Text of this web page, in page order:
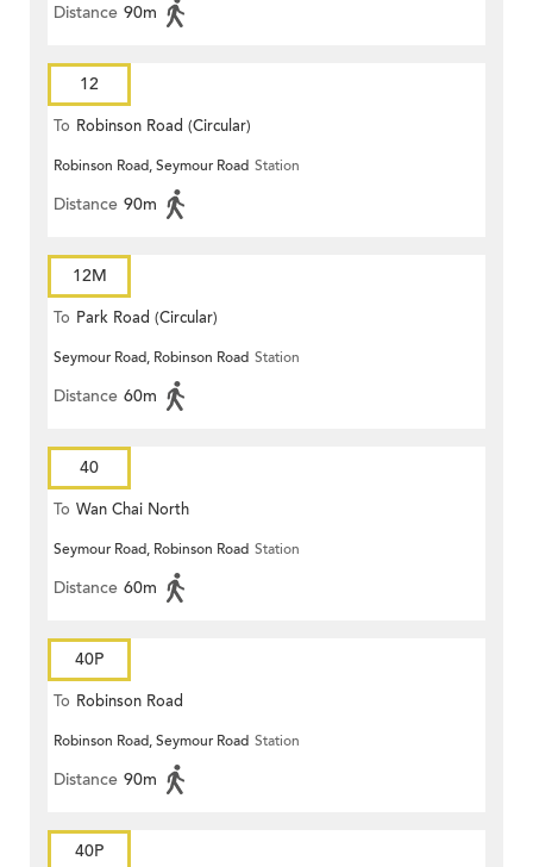
Distance 90m
12
To Robinson Road (Circular)
Robinson Road, Seymour Road Station
Distance 90m
12M
To Park Road (Circular)
Seymour Road, Robinson Road Station
Distance 60m
40
To Wan Chai North
Seymour Road, Robinson Road Station
Distance 60m
40P
To Robinson Road
Robinson Road, Seymour Road Station
Distance 90m
40P